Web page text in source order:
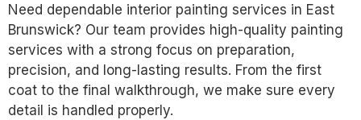
Need dependable interior painting services in East
Brunswick? Our team provides high-quality painting
services with a strong focus on preparation,
precision, and long-lasting results. From the first
coat to the final walkthrough, we make sure every
detail is handled properly.